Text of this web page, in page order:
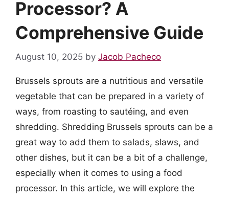
Processor? A
Comprehensive Guide
August 10, 2025 by Jacob Pacheco
Brussels sprouts are a nutritious and versatile
vegetable that can be prepared in a variety of
ways, from roasting to sautéing, and even
shredding. Shredding Brussels sprouts can be a
great way to add them to salads, slaws, and
other dishes, but it can be a bit of a challenge,
especially when it comes to using a food
processor. In this article, we will explore the